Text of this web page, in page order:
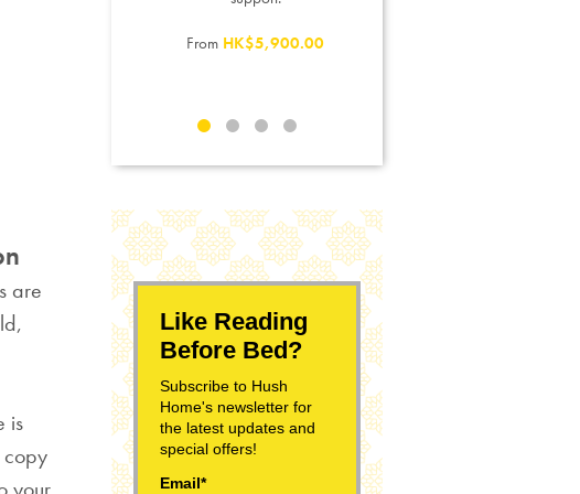
are
is
copy
your
From HK$5,900.00
Like Reading
Before Bed?
Subscribe to Hush
Home's newsletter for
the latest updates and
special offers!
Email*